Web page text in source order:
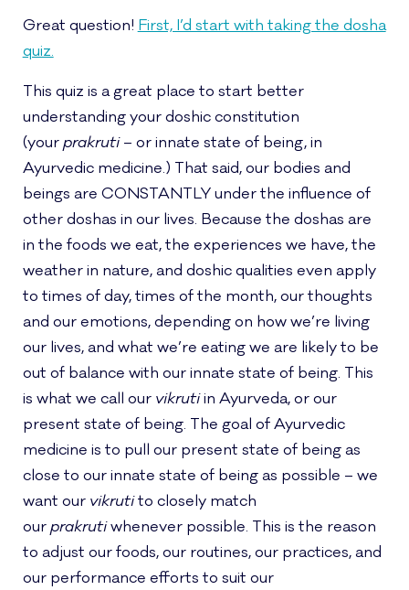
Great question! First, I’d start with taking the dosha
quiz.
This quiz is a great place to start better
understanding your doshic constitution
(yourprakruti– or innate state of being, in
Ayurvedic medicine.) That said, our bodies and
beings are CONSTANTLY under the influence of
other doshas in our lives. Because the doshas are
in the foods we eat, the experiences we have, the
weather in nature, and doshic qualities even apply
to times of day, times of the month, our thoughts
and our emotions, depending on how we’re living
our lives, and what we’re eating we are likely to be
out of balance with our innate state of being. This
is what we call our vikrutiin Ayurveda, or our
present state of being. The goal of Ayurvedic
medicine is to pull our present state of being as
close to our innate state of being as possible – we
want our vikrutito closely match
ourprakrutiwhenever possible. This is the reason
to adjust our foods, our routines, our practices, and
our performance efforts to suit our